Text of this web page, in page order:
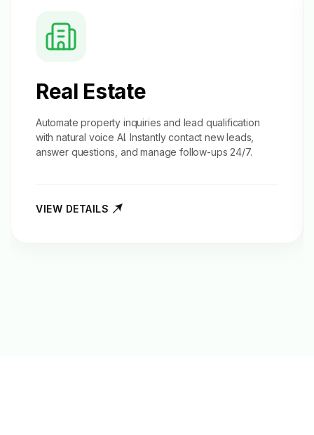
Real Estate
Automate property inquiries and lead qualification
with natural voice AI. Instantly contact new leads,
answer questions, and manage follow-ups 24/7.
VIEW DETAILS